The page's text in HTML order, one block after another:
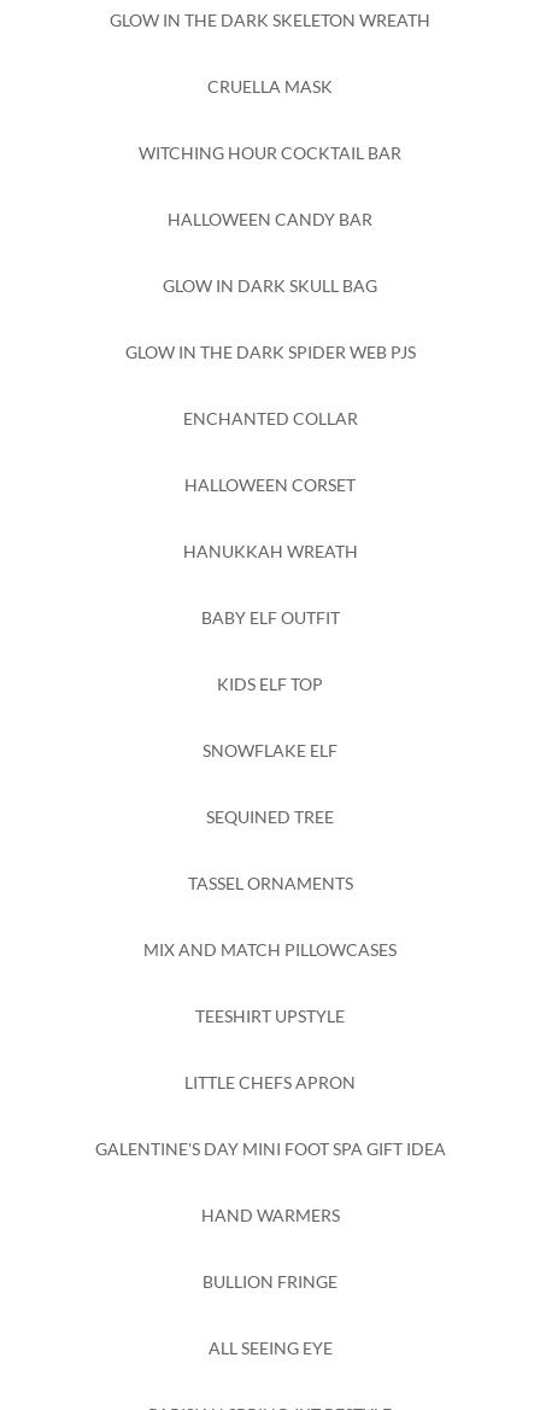
GLOW IN THE DARK SKELETON WREATH
CRUELLA MASK
WITCHING HOUR COCKTAIL BAR
HALLOWEEN CANDY BAR
GLOW IN DARK SKULL BAG
GLOW IN THE DARK SPIDER WEB PJS
ENCHANTED COLLAR
HALLOWEEN CORSET
HANUKKAH WREATH
BABY ELF OUTFIT
KIDS ELF TOP
SNOWFLAKE ELF
SEQUINED TREE
TASSEL ORNAMENTS
MIX AND MATCH PILLOWCASES
TEESHIRT UPSTYLE
LITTLE CHEFS APRON
GALENTINE'S DAY MINI FOOT SPA GIFT IDEA
HAND WARMERS
BULLION FRINGE
ALL SEEING EYE